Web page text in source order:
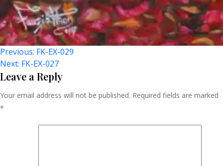
Post
Navigation
Previous: FK-EX-029
Next: FK-EX-027
Leave a Reply
Your email address will not be published. Required fields are marked
*